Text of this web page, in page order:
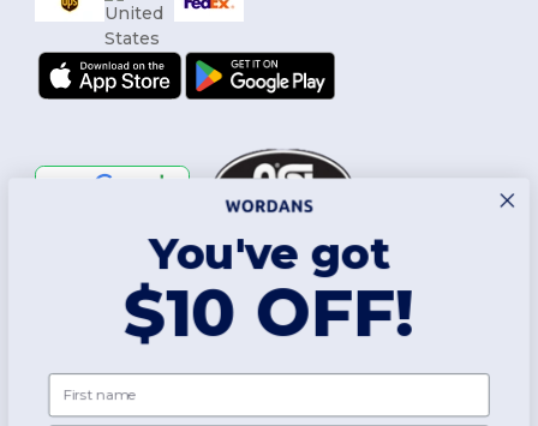
Terms & Conditions
Policy
You've got
$10 OFF!
First name